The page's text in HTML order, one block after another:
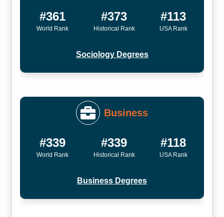
#361
World Rank
#373
Historical Rank
#113
USA Rank
Sociology Degrees
Business
#339
World Rank
#339
Historical Rank
#118
USA Rank
Business Degrees